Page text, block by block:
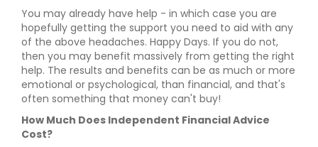
You may already have help - in which case you are
hopefully getting the support you need to aid with any
of the above headaches. Happy Days. If you do not,
then you may benefit massively from getting the right
help. The results and benefits can be as much or more
emotional or psychological, than financial, and that's
often something that money can't buy!
How Much Does Independent Financial Advice
Cost?